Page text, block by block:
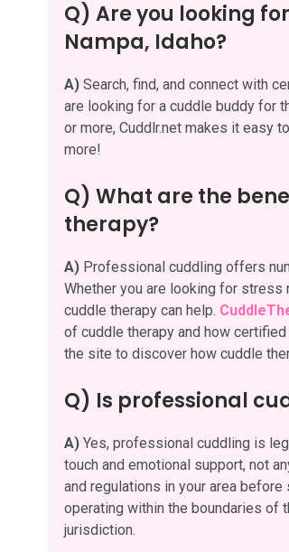
Q) Are you looking
Nampa, Idaho?
A) Search, find, and connect with
are looking for a cuddle buddy for
or more, Cuddlr.net makes it easy
more!
Q) What are the
therapy?
A) Professional cuddling offers
Whether you are looking for
cuddle therapy can help.
of cuddle therapy and how
the site to discover how cuddle
Q) Is professional
A) Yes, professional cuddling is
touch and emotional support, not
and regulations in your area
operating within the boundaries of
jurisdiction.